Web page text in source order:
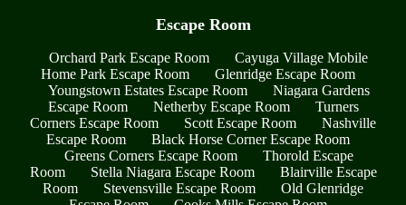
Escape Room
Orchard Park Escape Room
Cayuga Village Mobile
Home Park Escape Room
Glenridge Escape Room
Youngstown Estates Escape Room
Niagara Gardens
Escape Room
Netherby Escape Room
Turners
Corners Escape Room
Scott Escape Room
Nashville
Escape Room
Black Horse Corner Escape Room
Greens Corners Escape Room
Thorold Escape
Room
Stella Niagara Escape Room
Blairville Escape
Room
Stevensville Escape Room
Old Glenridge